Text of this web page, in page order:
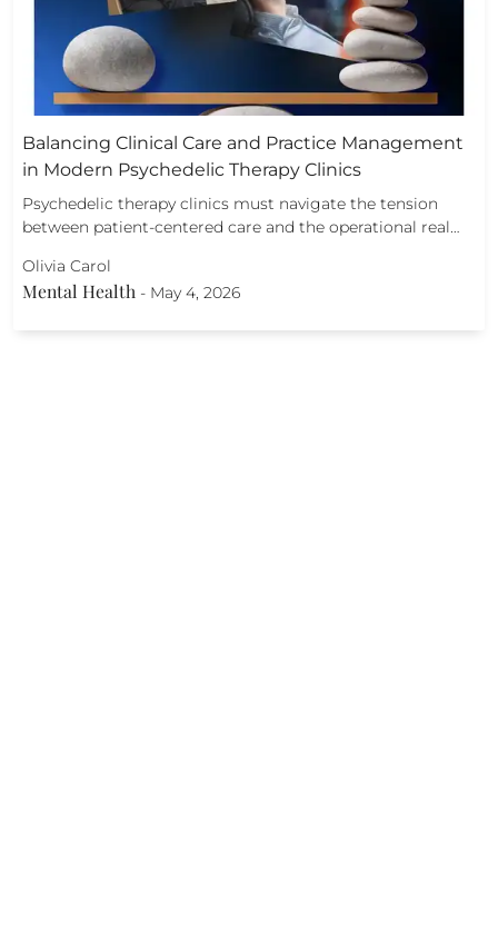
Balancing Clinical Care and Practice Management
in Modern Psychedelic Therapy Clinics
Psychedelic therapy clinics must navigate the tension
between patient-centered care and the operational real…
Olivia Carol
Mental Health - May 4, 2026